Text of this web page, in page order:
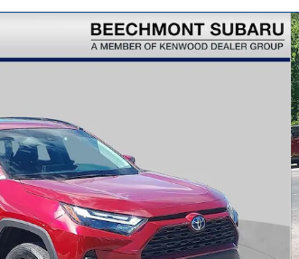
XLE Premium SUV Photo 1 of 33